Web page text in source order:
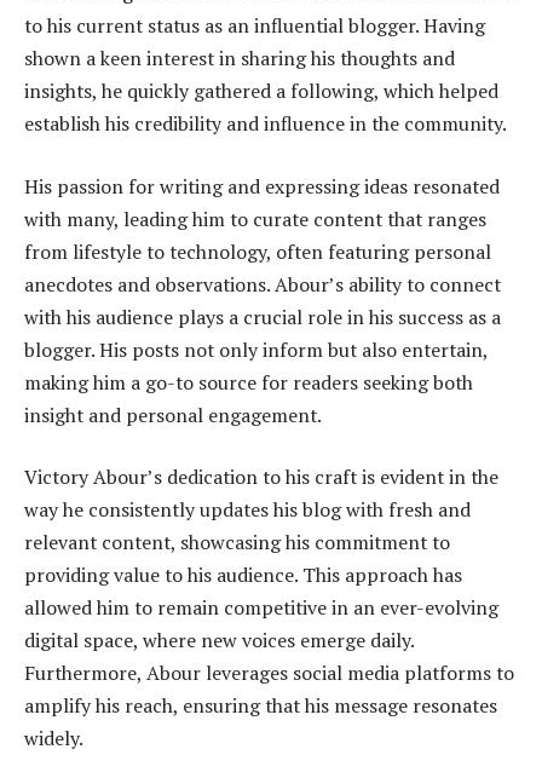
to his current status as an influential blogger. Having
shown a keen interest in sharing his thoughts and
insights, he quickly gathered a following, which helped
establish his credibility and influence in the community.
His passion for writing and expressing ideas resonated
with many, leading him to curate content that ranges
from lifestyle to technology, often featuring personal
anecdotes and observations. Abour’s ability to connect
with his audience plays a crucial role in his success as a
blogger. His posts not only inform but also entertain,
making him a go-to source for readers seeking both
insight and personal engagement.
Victory Abour’s dedication to his craft is evident in the
way he consistently updates his blog with fresh and
relevant content, showcasing his commitment to
providing value to his audience. This approach has
allowed him to remain competitive in an ever-evolving
digital space, where new voices emerge daily.
Furthermore, Abour leverages social media platforms to
amplify his reach, ensuring that his message resonates
widely.